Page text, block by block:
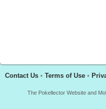
Contact Us • Terms of Use •
The Pokellector Website and